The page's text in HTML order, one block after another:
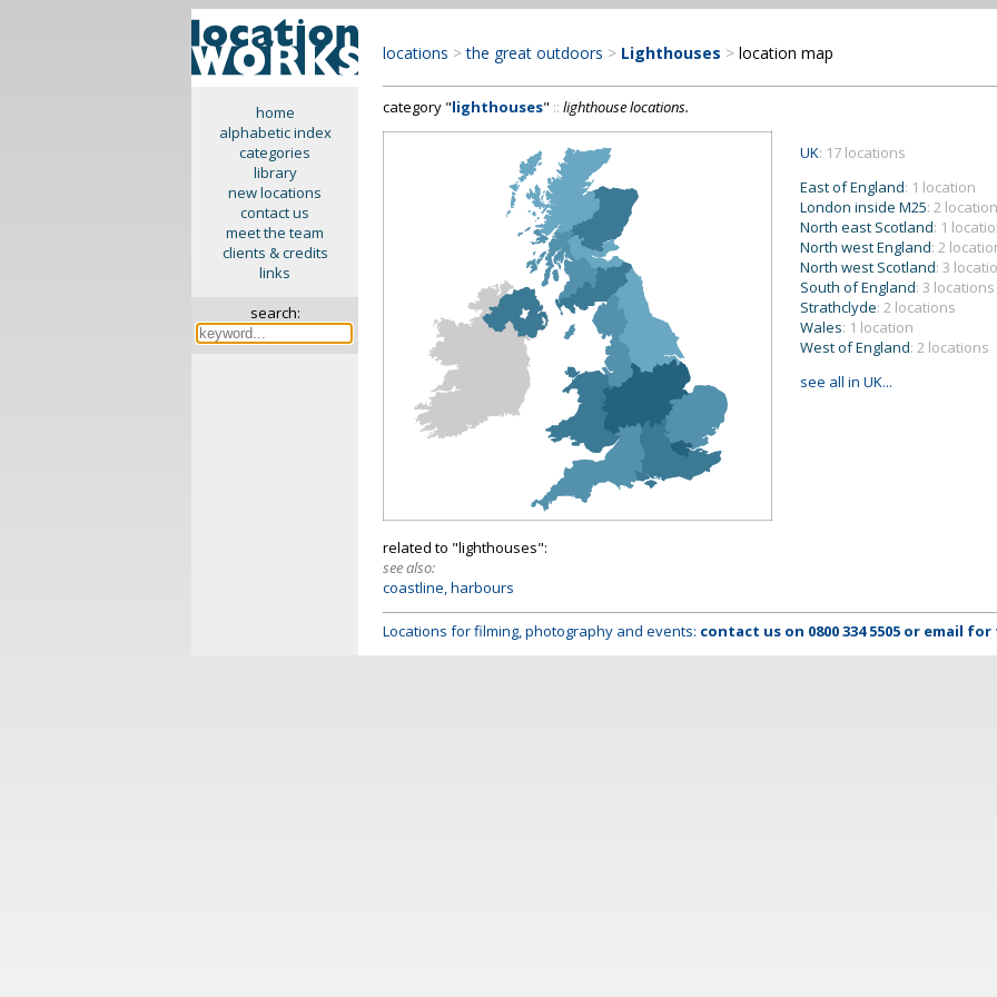
home
alphabetic index
categories
library
new locations
contact us
meet the team
clients & credits
links
search:
locations > the great outdoors > Lighthouses > location map
category "lighthouses" :: lighthouse locations.
UK: 17 locations
East of England: 1 location
London inside M25: 2
North east Scotland: 1
North west England: 2
North west Scotland: 3
South of England: 3 locations
Strathclyde: 2 locations
Wales: 1 location
West of England: 2 locations
see all in UK...
related to "lighthouses":
see also:
coastline, harbours
Locations for filming, photography and events: contact us on 0800 334 5505 or email for